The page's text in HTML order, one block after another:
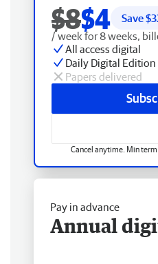
$8$4 Save $
/ week for 8 weeks,
All access digital
Daily Digital Edition
Papers delivered
Cancel anytime. Min term
Pay in advance
Annual